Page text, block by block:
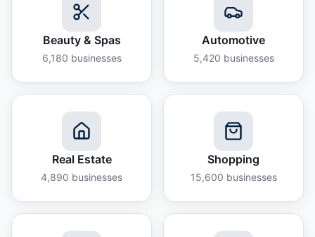
Beauty & Spas
6,180 businesses
Automotive
5,420 businesses
Real Estate
4,890 businesses
Shopping
15,600 businesses